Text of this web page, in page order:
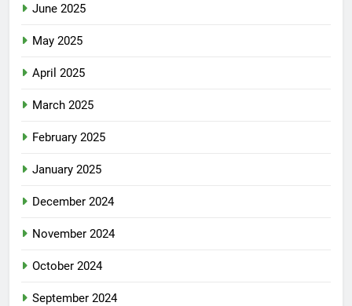
June 2025
May 2025
April 2025
March 2025
February 2025
January 2025
December 2024
November 2024
October 2024
September 2024